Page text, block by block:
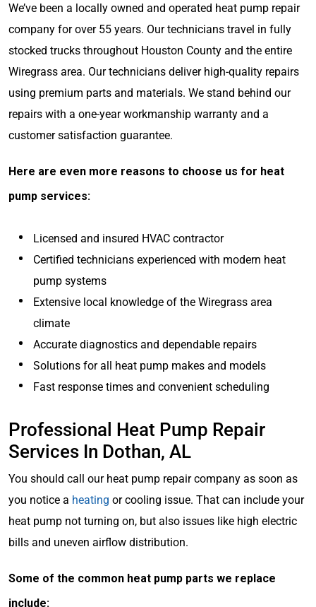
We’ve been a locally owned and operated heat pump repair
company for over 55 years. Our technicians travel in fully
stocked trucks throughout Houston County and the entire
Wiregrass area. Our technicians deliver high-quality repairs
using premium parts and materials. We stand behind our
repairs with a one-year workmanship warranty and a
customer satisfaction guarantee.
Here are even more reasons to choose us for heat
pump services:
Licensed and insured HVAC contractor
Certified technicians experienced with modern heat
pump systems
Extensive local knowledge of the Wiregrass area
climate
Accurate diagnostics and dependable repairs
Solutions for all heat pump makes and models
Fast response times and convenient scheduling
Professional Heat Pump Repair
Services In Dothan, AL
You should call our heat pump repair company as soon as
you notice a heating or cooling issue. That can include your
heat pump not turning on, but also issues like high electric
bills and uneven airflow distribution.
Some of the common heat pump parts we replace
include: